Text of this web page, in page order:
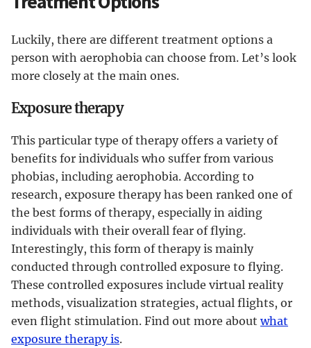
Luckily, there are different treatment options a
person with aerophobia can choose from. Let’s look
more closely at the main ones.
Exposure therapy
This particular type of therapy offers a variety of
benefits for individuals who suffer from various
phobias, including aerophobia. According to
research, exposure therapy has been ranked one of
the best forms of therapy, especially in aiding
individuals with their overall fear of flying.
Interestingly, this form of therapy is mainly
conducted through controlled exposure to flying.
These controlled exposures include virtual reality
methods, visualization strategies, actual flights, or
even flight stimulation. Find out more aboutwhat
exposure therapy is.